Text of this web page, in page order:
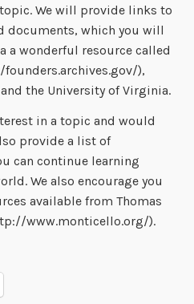
We will provide links to
documents, which you will
a wonderful resource called
),
the University of Virginia.
in a topic and would
provide a list of
can continue learning
We also encourage you
available from Thomas
www.monticello.org/).